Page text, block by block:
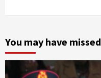
You may have missed